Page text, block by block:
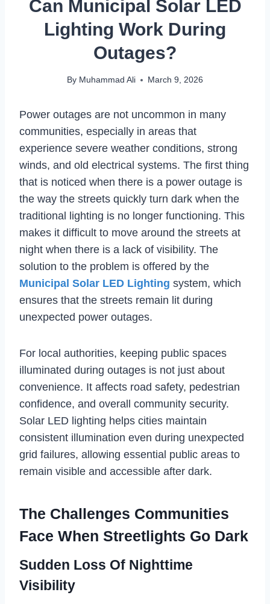
Can Municipal Solar LED
Lighting Work During
Outages?
By Muhammad Ali March 9, 2026
Power outages are not uncommon in many
communities, especially in areas that
experience severe weather conditions, strong
winds, and old electrical systems. The first thing
that is noticed when there is a power outage is
the way the streets quickly turn dark when the
traditional lighting is no longer functioning. This
makes it difficult to move around the streets at
night when there is a lack of visibility. The
solution to the problem is offered by the
Municipal Solar LED Lighting system, which
ensures that the streets remain lit during
unexpected power outages.
For local authorities, keeping public spaces
illuminated during outages is not just about
convenience. It affects road safety, pedestrian
confidence, and overall community security.
Solar LED lighting helps cities maintain
consistent illumination even during unexpected
grid failures, allowing essential public areas to
remain visible and accessible after dark.
The Challenges Communities
Face When Streetlights Go Dark
Sudden Loss Of Nighttime
Visibility